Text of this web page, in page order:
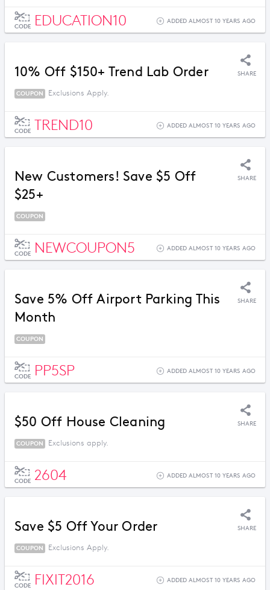
CODE EDUCATION10 ADDED ALMOST 10 YEARS AGO
10% Off $150+ Trend Lab Order SHARE
COUPON Exclusions Apply.
CODE TREND10 ADDED ALMOST 10 YEARS AGO
New Customers! Save $5 Off
$25+
SHARE
COUPON
CODE NEWCOUPON5 ADDED ALMOST 10 YEARS AGO
Save 5% Off Airport Parking This
Month
SHARE
COUPON
CODE PP5SP ADDED ALMOST 10 YEARS AGO
$50 Off House Cleaning SHARE
COUPON Exclusions apply.
CODE 2604 ADDED ALMOST 10 YEARS AGO
Save $5 Off Your Order SHARE
COUPON Exclusions Apply.
CODE FIXIT2016 ADDED ALMOST 10 YEARS AGO